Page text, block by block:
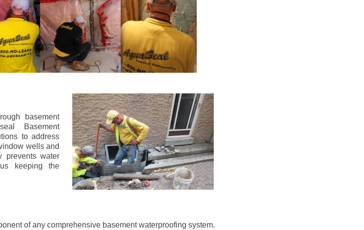
basement
Basement
to address
wells and
prevents water
keeping the
of any comprehensive basement waterproofing system.